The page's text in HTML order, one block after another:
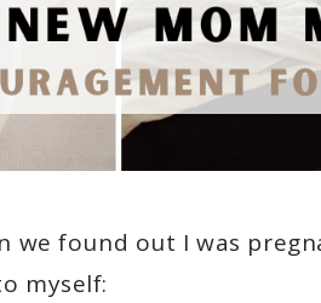
we found out I was
myself: